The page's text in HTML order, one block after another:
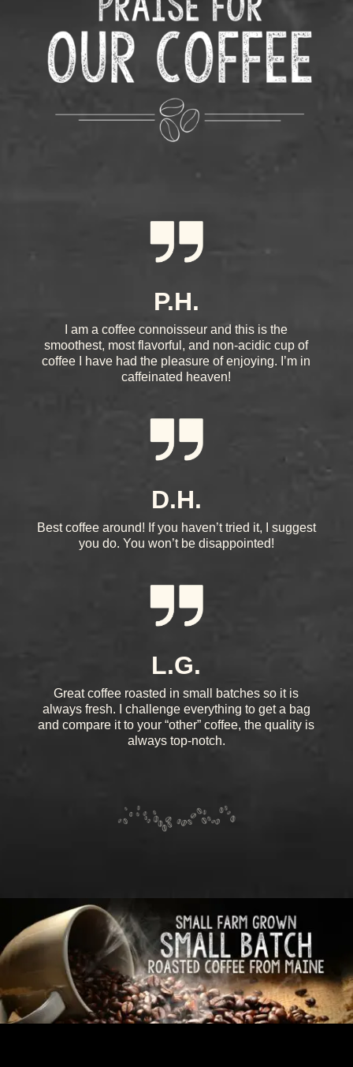
P.H.
I am a coffee connoisseur and this is the
smoothest, most flavorful, and non-acidic cup of
coffee I have had the pleasure of enjoying. I’m in
caffeinated heaven!
D.H.
Best coffee around! If you haven’t tried it, I suggest
you do. You won’t be disappointed!
L.G.
Great coffee roasted in small batches so it is
always fresh. I challenge everything to get a bag
and compare it to your “other” coffee, the quality is
always top-notch.